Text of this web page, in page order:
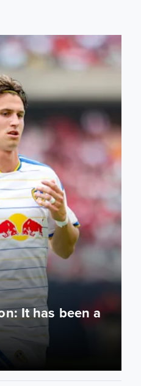
a good summer
It has been a